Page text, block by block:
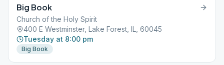
Big Book
Church of the Holy Spirit
400 E Westminster, Lake Forest, IL, 60045
Tuesday at 8:00 pm
Big Book